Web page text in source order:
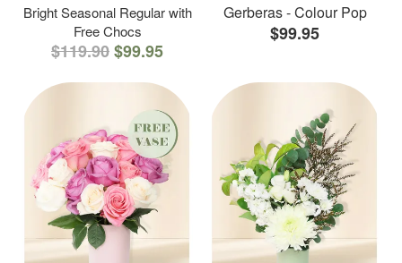
Bright Seasonal Regular with
Free Chocs
$119.90$99.95
Gerberas - Colour Pop
$99.95